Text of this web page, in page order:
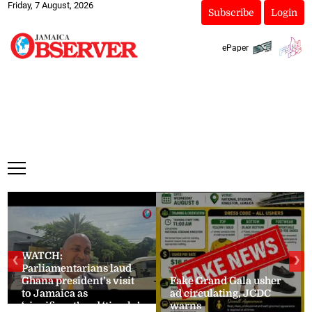
Friday, 7 August, 2026
Subscribe Login
ePaper
WATCH:
Parliamentarians laud
Ghana president’s visit
to Jamaica as
‘significant’ and ‘timely’
Fake Grand Gala usher
ad circulating, JCDC
warns
❮ ❯